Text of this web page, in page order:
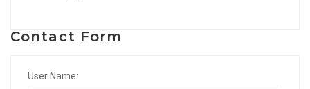
Contact Form
User Name: